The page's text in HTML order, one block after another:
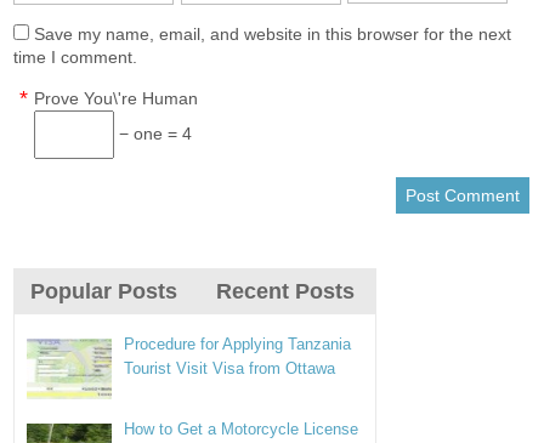
Save my name, email, and website in this browser for the next
time I comment.
Prove You\'re Human
*
− one = 4
Popular Posts Recent Posts
Procedure for Applying Tanzania
Tourist Visit Visa from Ottawa
How to Get a Motorcycle License